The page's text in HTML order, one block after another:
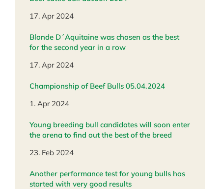
17. Apr 2024
Blonde D´Aquitaine was chosen as the best
for the second year in a row
17. Apr 2024
Championship of Beef Bulls 05.04.2024
1. Apr 2024
Young breeding bull candidates will soon enter
the arena to find out the best of the breed
23. Feb 2024
Another performance test for young bulls has
started with very good results